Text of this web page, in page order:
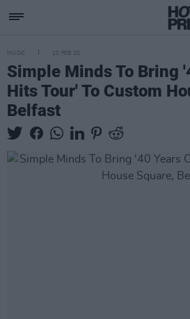
MUSIC 10 FEB 20
Simple Minds To Bring
Hits Tour' To Custom
Belfast